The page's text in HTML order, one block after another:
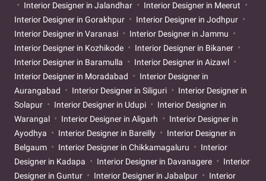
Interior Designer in Jalandhar
Interior Designer in Meerut
Interior Designer in Gorakhpur
Interior Designer in Jodhpur
Interior Designer in Varanasi
Interior Designer in Jammu
Interior Designer in Kozhikode
Interior Designer in Bikaner
Interior Designer in Baramulla
Interior Designer in Aizawl
Interior Designer in Moradabad
Interior Designer in
Aurangabad
Interior Designer in Siliguri
Interior Designer in
Solapur
Interior Designer in Udupi
Interior Designer in
Warangal
Interior Designer in Aligarh
Interior Designer in
Ayodhya
Interior Designer in Bareilly
Interior Designer in
Belgaum
Interior Designer in Chikkamagaluru
Interior
Designer in Kadapa
Interior Designer in Davanagere
Interior
Designer in Guntur
Interior Designer in Jabalpur
Interior